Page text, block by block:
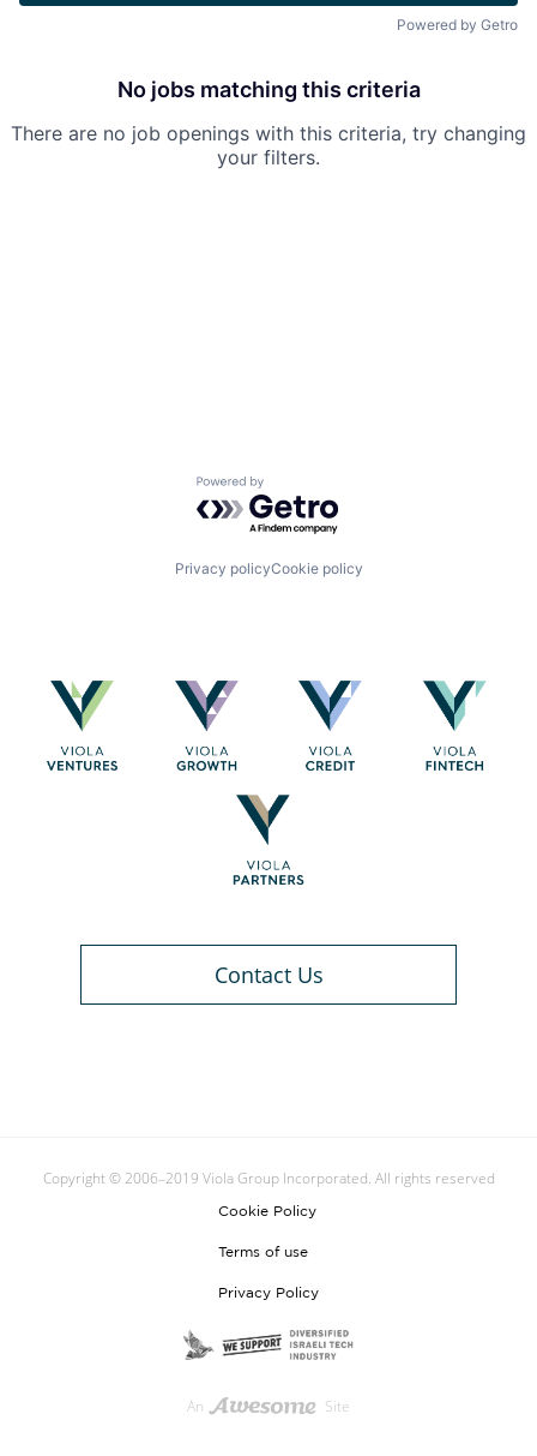
Powered by Getro
No jobs matching this criteria
There are no job openings with this criteria, try changing
your filters.
Powered by Getro.com
Privacy policyCookie policy
Contact Us
Copyright © 2006–2019 Viola Group Incorporated. All rights reserved
Cookie Policy
Terms of use
Privacy Policy
An Site